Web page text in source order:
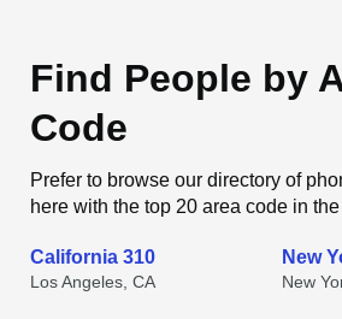
Find People by
Code
Prefer to browse our directory of
here with the top 20 area code in
California 310
Los Angeles, CA
New
New